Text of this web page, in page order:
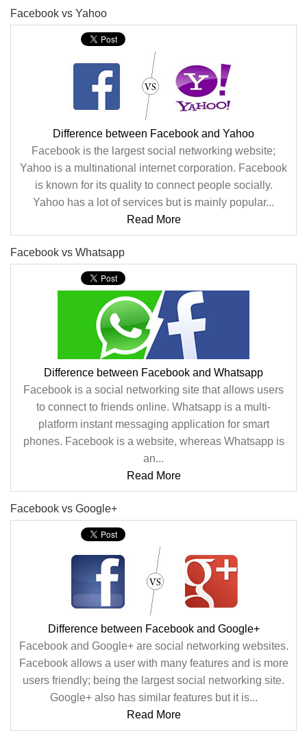
Facebook vs Yahoo
Difference between Facebook and Yahoo
Facebook is the largest social networking website;
Yahoo is a multinational internet corporation. Facebook
is known for its quality to connect people socially.
Yahoo has a lot of services but is mainly popular...
Read More
Facebook vs Whatsapp
Difference between Facebook and Whatsapp
Facebook is a social networking site that allows users
to connect to friends online. Whatsapp is a multi-
platform instant messaging application for smart
phones. Facebook is a website, whereas Whatsapp is
an...
Read More
Facebook vs Google+
Difference between Facebook and Google+
Facebook and Google+ are social networking websites.
Facebook allows a user with many features and is more
users friendly; being the largest social networking site.
Google+ also has similar features but it is...
Read More